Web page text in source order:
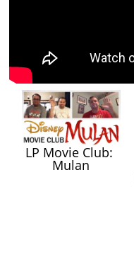
LP Movie Club:
Mulan